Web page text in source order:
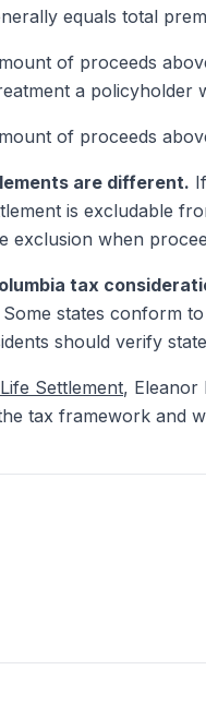
equals total
of proceeds
a policyholder
of proceeds
are different.
is excludable
exclusion when
tax
states conform
should verify
Settlement, Eleanor
tax framework and